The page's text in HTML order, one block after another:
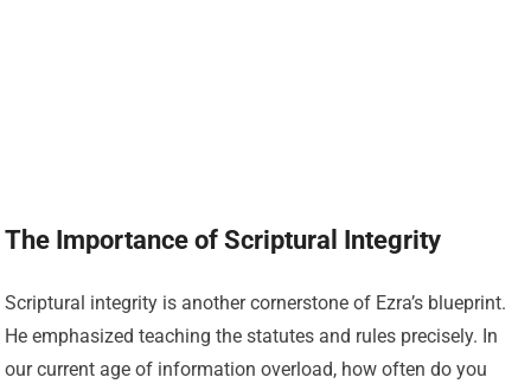
The Importance of Scriptural Integrity
Scriptural integrity is another cornerstone of Ezra’s blueprint.
He emphasized teaching the statutes and rules precisely. In
our current age of information overload, how often do you